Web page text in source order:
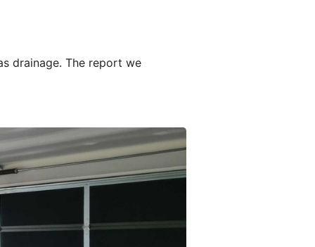
drainage. The report we